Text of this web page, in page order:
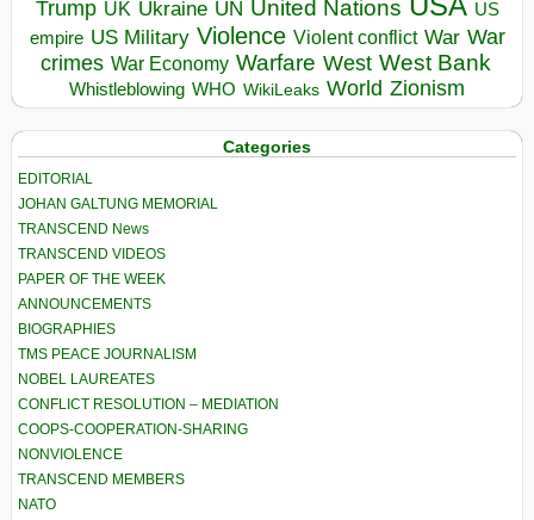
Trump UK Ukraine UN United Nations
US
empire US Military Violence Violent conflict War War
crimes War Economy Warfare West West Bank
Whistleblowing WHO WikiLeaks World Zionism
Categories
EDITORIAL
JOHAN GALTUNG MEMORIAL
TRANSCEND News
TRANSCEND VIDEOS
PAPER OF THE WEEK
ANNOUNCEMENTS
BIOGRAPHIES
TMS PEACE JOURNALISM
NOBEL LAUREATES
CONFLICT RESOLUTION – MEDIATION
COOPS-COOPERATION-SHARING
NONVIOLENCE
TRANSCEND MEMBERS
NATO